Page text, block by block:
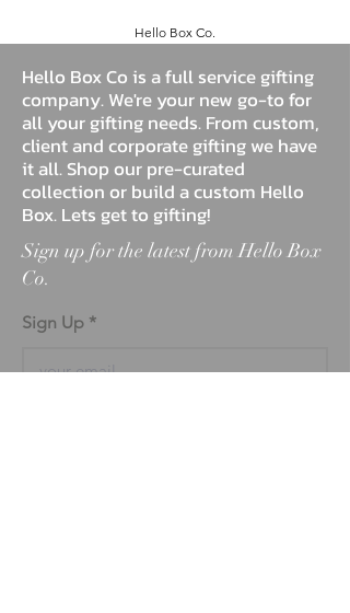
Hello Box Co.
Hello Box Co is a full service gifting
company. We're your new go-to for
all your gifting needs. From custom,
client and corporate gifting we have
it all. Shop our pre-curated
collection or build a custom Hello
Box. Lets get to gifting!
Sign up for the latest from Hello Box
Co.
Sign Up